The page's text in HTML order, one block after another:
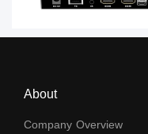
About
Company Overview